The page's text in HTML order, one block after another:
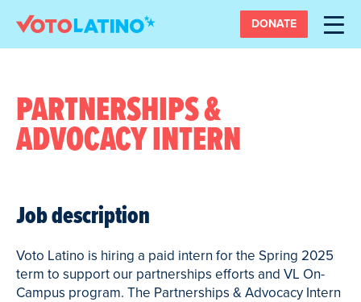
DONATE
PARTNERSHIPS &
ADVOCACY INTERN
Job description
Voto Latino is hiring a paid intern for the Spring 2025
term to support our partnerships efforts and VL On-
Campus program. The Partnerships & Advocacy Intern